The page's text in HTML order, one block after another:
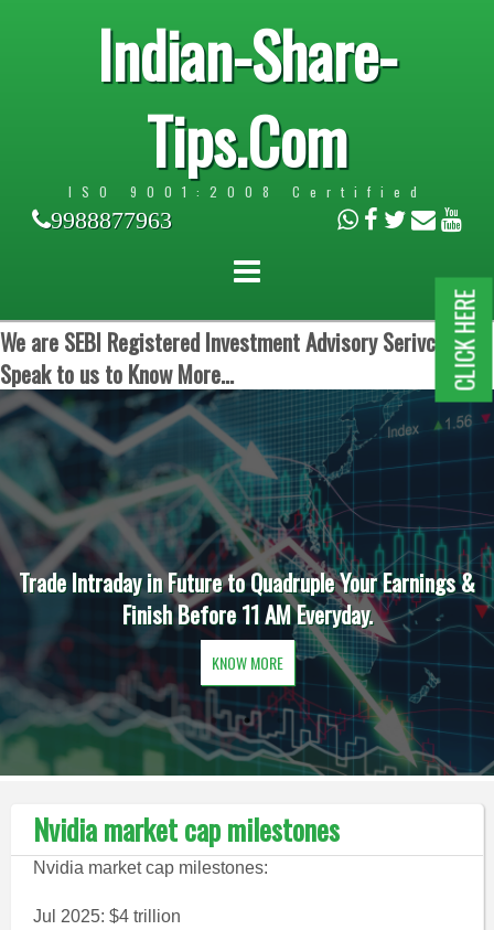
Indian-Share-
Tips.Com
ISO 9001:2008 Certified
9988877963
We are SEBI Registered Investment Advisory Serivces.
Speak to us to Know More...
Trade Intraday in Future to Quadruple Your Earnings &
Finish Before 11 AM Everyday.
KNOW MORE
Nvidia market cap milestones
Nvidia market cap milestones:
Jul 2025: $4 trillion
CLICK HERE